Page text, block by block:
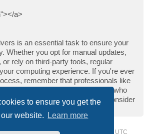
to ensure you get the
website.
Learn more
a>
is an essential task to ensure your
Whether you opt for manual updates,
rely on third-party tools, regular
computing experience. If you're ever
remember that professionals like
available to help. For those who
and wish to support the author, consider
Delete cookies UTC